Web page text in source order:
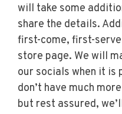
will take some
share the details.
first-come, first-
store page. We will
our socials when it is
don’t have much
but rest assured,